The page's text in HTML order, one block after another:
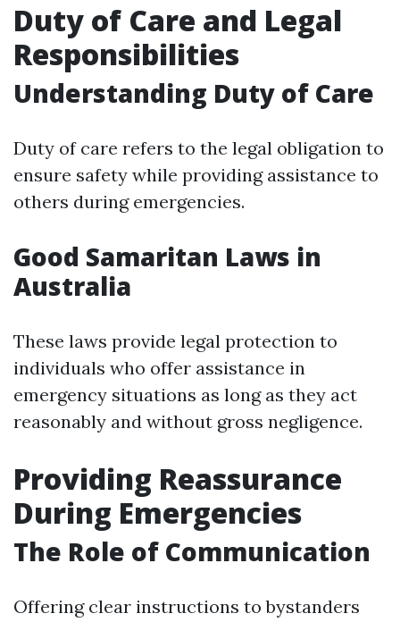
Duty of Care and Legal
Responsibilities
Understanding Duty of Care
Duty of care refers to the legal obligation to
ensure safety while providing assistance to
others during emergencies.
Good Samaritan Laws in
Australia
These laws provide legal protection to
individuals who offer assistance in
emergency situations as long as they act
reasonably and without gross negligence.
Providing Reassurance
During Emergencies
The Role of Communication
Offering clear instructions to bystanders